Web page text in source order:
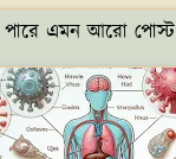
এমন আরো পোস্ট